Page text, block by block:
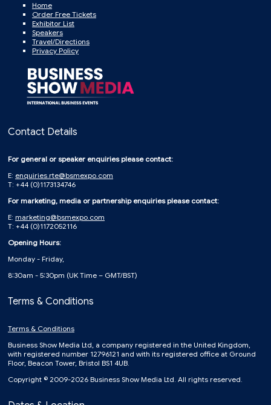
Home
Order Free Tickets
Exhibitor List
Speakers
Travel/Directions
Privacy Policy
Contact Details
For general or speaker enquiries please contact:
E: enquiries.rte@bsmexpo.com
T: +44 (0)1173134746
For marketing, media or partnership enquiries please contact:
E: marketing@bsmexpo.com
T: +44 (0)1172052116
Opening Hours:
Monday - Friday,
8:30am - 5:30pm (UK Time – GMT/BST)
Terms & Conditions
Terms & Conditions
Business Show Media Ltd, a company registered in the United Kingdom,
with registered number 12796121 and with its registered office at Ground
Floor, Beacon Tower, Bristol BS1 4UB.
Copyright © 2009-2026 Business Show Media Ltd. All rights reserved.